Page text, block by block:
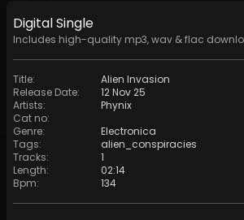
DigitalSingle
Includes high-quality mp3, wav & flac
Title:
Alien Invasion
Release Date:
12 Nov 25
Artists:
Phynix
Cat no:
Genre:
Electronica
Tags:
alien_conspiracies
Tracks:
1
Length:
02:14
Bpm: 134